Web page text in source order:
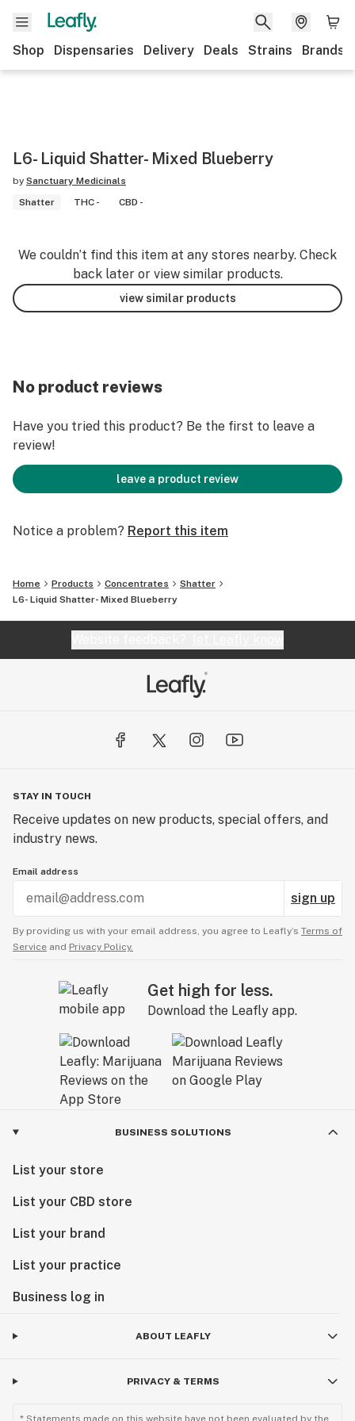
Shop Dispensaries Delivery Deals Strains Brands
L6- Liquid Shatter- Mixed Blueberry
by Sanctuary Medicinals
Shatter
THC - CBD -
We couldn’t find this item at any stores nearby. Check
back later or view similar products.
view similar products
No product reviews
Have you tried this product? Be the first to leave a
review!
leave a product review
Notice a problem? Report this item
Home Products Concentrates
Shatter
L6- Liquid Shatter- Mixed Blueberry
STAY IN TOUCH
Receive updates on new products, special offers, and
industry news.
Email address
sign up
By providing us with your email address, you agree to Leafly’s Terms of
Service and Privacy Policy.
Get high for less.
Download the Leafly app.
BUSINESS SOLUTIONS
List your store
List your CBD store
List your brand
List your practice
Business log in
ABOUT LEAFLY
PRIVACY & TERMS
* Statements made on this website have not been evaluated by the